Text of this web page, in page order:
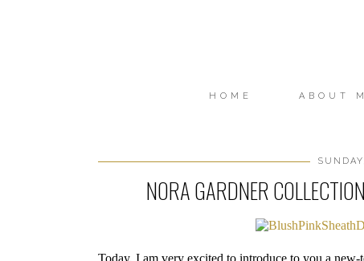
HOME ABOUT
NORA GARDNER
Today, I am very excited to introduce to you a